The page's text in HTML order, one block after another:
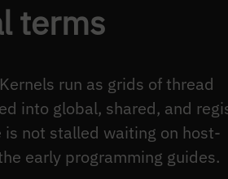
terms
run as grids of thread
into global, shared, and
not stalled waiting on host-
early programming guides.